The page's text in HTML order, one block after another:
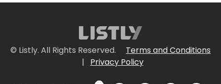
© Listly. All Rights Reserved.
Terms and Conditions
|
Privacy Policy